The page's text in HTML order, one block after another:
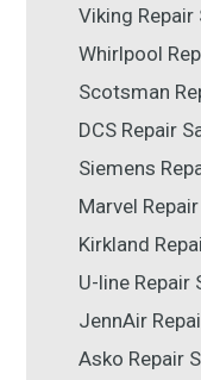
Viking Repair
Whirlpool
Scotsman
DCS Repair
Siemens
Marvel
Kirkland
U-line Repair
JennAir
Asko Repair